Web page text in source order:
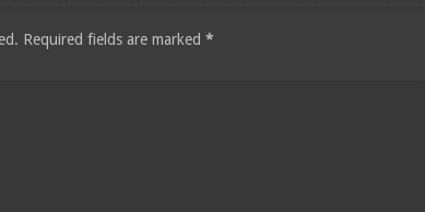
Required fields are marked *